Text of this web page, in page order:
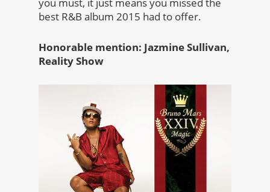
best R&B album 2015 had to offer.
Honorable mention: Jazmine Sullivan,
Reality Show